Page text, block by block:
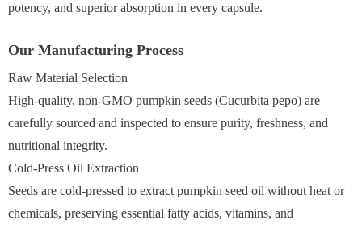
potency, and superior absorption in every capsule.
Our Manufacturing Process
Raw Material Selection
High-quality, non-GMO pumpkin seeds (Cucurbita pepo) are
carefully sourced and inspected to ensure purity, freshness, and
nutritional integrity.
Cold-Press Oil Extraction
Seeds are cold-pressed to extract pumpkin seed oil without heat or
chemicals, preserving essential fatty acids, vitamins, and